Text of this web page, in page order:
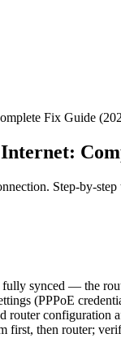
Fix Guide
Step-by-
fully synced — the
(PPPoE
router configuration
first, then router;